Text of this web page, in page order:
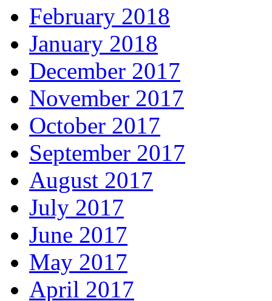
February 2018
January 2018
December 2017
November 2017
October 2017
September 2017
August 2017
July 2017
June 2017
May 2017
April 2017